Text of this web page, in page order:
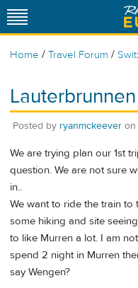
Home / Travel Forum /
Posted by ryanmckeever on
We are trying plan our 1st
question. We are not sure
in..
We want to ride the train
some hiking and site
to like Murren a lot. I am
spend 2 night in Murren
say Wengen?